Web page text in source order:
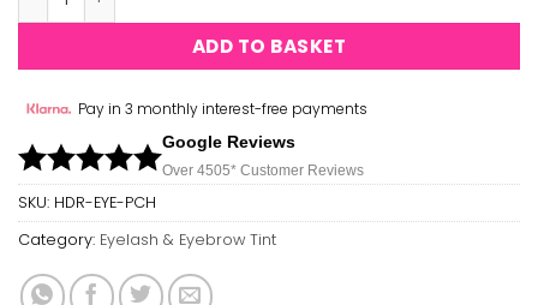
ADD TO BASKET
Pay in 3 monthly interest-free payments
Google Reviews
Over 4505* Customer Reviews
SKU: HDR-EYE-PCH
Category: Eyelash & Eyebrow Tint